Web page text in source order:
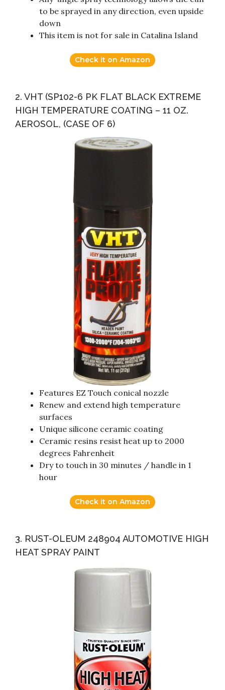
to be sprayed in any direction, even upside
down
This item is not for sale in Catalina Island
Check it on Amazon
2. VHT (SP102-6 PK FLAT BLACK EXTREME
HIGH TEMPERATURE COATING – 11 OZ.
AEROSOL, (CASE OF 6)
Features EZ Touch conical nozzle
Renew and extend high temperature
surfaces
Unique silicone ceramic coating
Ceramic resins resist heat up to 2000
degrees Fahrenheit
Dry to touch in 30 minutes / handle in 1
hour
Check it on Amazon
3. RUST-OLEUM 248904 AUTOMOTIVE HIGH
HEAT SPRAY PAINT